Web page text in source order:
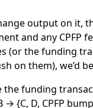
output on it,
and any CPFP
(or the funding
on them), we’d
the funding
{C, D, CPFP